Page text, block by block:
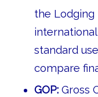
the Lodging
standard
compare
GOP:Gross